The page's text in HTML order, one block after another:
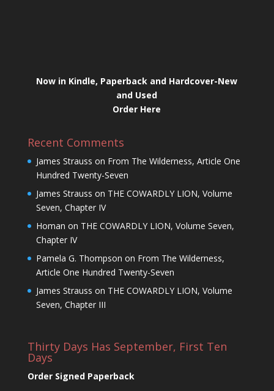
Now in Kindle, Paperback and Hardcover-New
and Used
Order Here
Recent Comments
James Strauss on From The Wilderness, Article One
Hundred Twenty-Seven
James Strauss on THE COWARDLY LION, Volume
Seven, Chapter IV
Homan on THE COWARDLY LION, Volume Seven,
Chapter IV
Pamela G. Thompson on From The Wilderness,
Article One Hundred Twenty-Seven
James Strauss on THE COWARDLY LION, Volume
Seven, Chapter III
Thirty Days Has September, First Ten
Days
Order Signed Paperback